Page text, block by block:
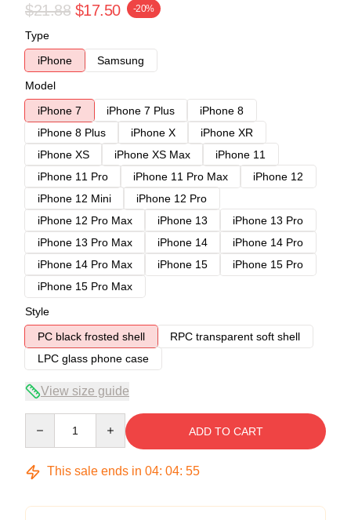
$21.88 $17.50 -20%
Type
iPhone
Samsung
Model
iPhone 7
iPhone 7 Plus
iPhone 8
iPhone 8 Plus
iPhone X
iPhone XR
iPhone XS
iPhone XS Max
iPhone 11
iPhone 11 Pro
iPhone 11 Pro Max
iPhone 12
iPhone 12 Mini
iPhone 12 Pro
iPhone 12 Pro Max
iPhone 13
iPhone 13 Pro
iPhone 13 Pro Max
iPhone 14
iPhone 14 Pro
iPhone 14 Pro Max
iPhone 15
iPhone 15 Pro
iPhone 15 Pro Max
Style
PC black frosted shell
RPC transparent soft shell
LPC glass phone case
View size guide
ADD TO CART
This sale ends in 04: 04: 54